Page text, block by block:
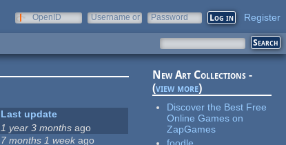
OpenID
Username or
Password Register
Last update
1 year 3 months ago
7 months 1 week ago
New Art Collections -
(view more)
Discover the Best Free
Online Games on
ZapGames